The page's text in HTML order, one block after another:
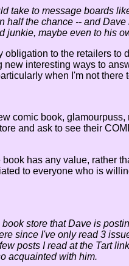
take to message boards
half the chance -- and
junkie, maybe even to his
to the retailers to
interesting ways to
when I'm not there
comic book,
and ask to see their
has any value, rather
to everyone who is
store that Dave is
since I've only read 3
posts I read at the Tart
acquainted with him.